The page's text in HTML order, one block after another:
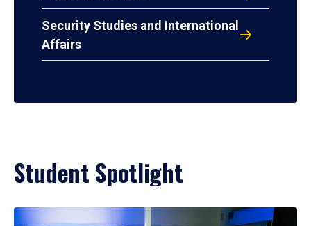
Security Studies and International
Affairs
Student Spotlight